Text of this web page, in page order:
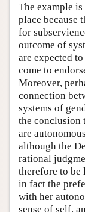
The example
place because
for
outcome of
are expected
come to
Moreover,
connection
systems of
the conclusion
are
although the
rational
therefore to
in fact the
with her
sense of self,